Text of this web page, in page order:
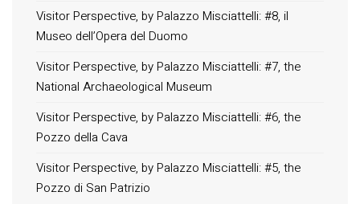
Visitor Perspective, by Palazzo Misciattelli: #8, il
Museo dell’Opera del Duomo
Visitor Perspective, by Palazzo Misciattelli: #7, the
National Archaeological Museum
Visitor Perspective, by Palazzo Misciattelli: #6, the
Pozzo della Cava
Visitor Perspective, by Palazzo Misciattelli: #5, the
Pozzo di San Patrizio